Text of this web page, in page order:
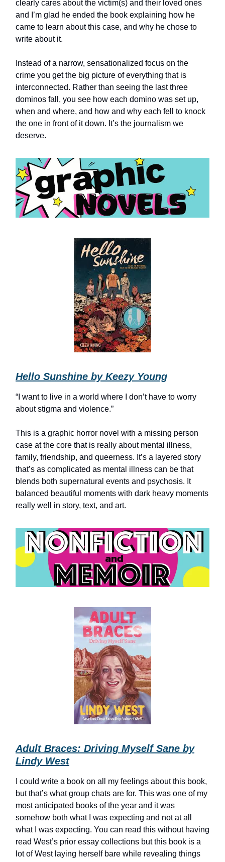
clearly cares about the victim(s) and their loved ones
and I’m glad he ended the book explaining how he
came to learn about this case, and why he chose to
write about it.
Instead of a narrow, sensationalized focus on the
crime you get the big picture of everything that is
interconnected. Rather than seeing the last three
dominos fall, you see how each domino was set up,
when and where, and how and why each fell to knock
the one in front of it down. It’s the journalism we
deserve.
Hello Sunshine by Keezy Young
“I want to live in a world where I don’t have to worry
about stigma and violence.”
This is a graphic horror novel with a missing person
case at the core that is really about mental illness,
family, friendship, and queerness. It’s a layered story
that’s as complicated as mental illness can be that
blends both supernatural events and psychosis. It
balanced beautiful moments with dark heavy moments
really well in story, text, and art.
Adult Braces: Driving Myself Sane by
Lindy West
I could write a book on all my feelings about this book,
but that’s what group chats are for. This was one of my
most anticipated books of the year and it was
somehow both what I was expecting and not at all
what I was expecting. You can read this without having
read West’s prior essay collections but this book is a
lot of West laying herself bare while revealing things